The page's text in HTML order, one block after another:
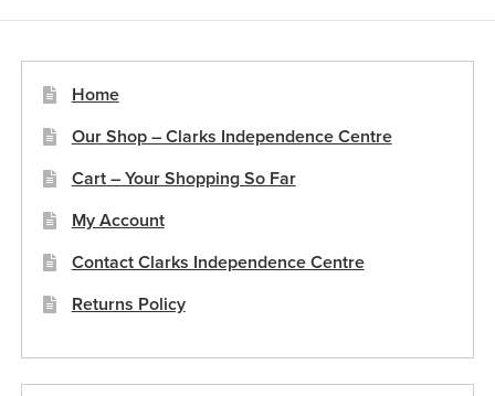
Home
Our Shop – Clarks Independence Centre
Cart – Your Shopping So Far
My Account
Contact Clarks Independence Centre
Returns Policy